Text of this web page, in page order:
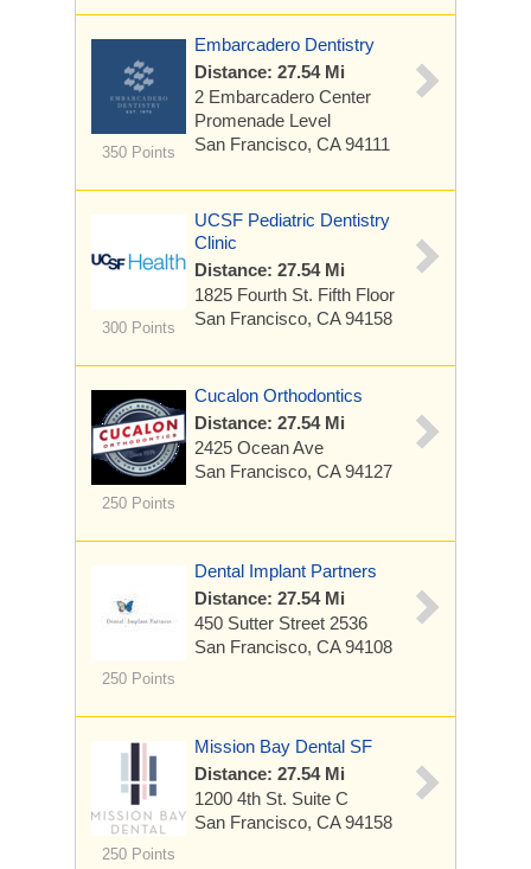
350 Points
Embarcadero Dentistry
Distance: 27.54 Mi
2 Embarcadero Center
Promenade Level
San Francisco, CA 94111
300 Points
UCSF Pediatric Dentistry
Clinic
Distance: 27.54 Mi
1825 Fourth St. Fifth Floor
San Francisco, CA 94158
250 Points
Cucalon Orthodontics
Distance: 27.54 Mi
2425 Ocean Ave
San Francisco, CA 94127
250 Points
Dental Implant Partners
Distance: 27.54 Mi
450 Sutter Street 2536
San Francisco, CA 94108
250 Points
Mission Bay Dental SF
Distance: 27.54 Mi
1200 4th St. Suite C
San Francisco, CA 94158